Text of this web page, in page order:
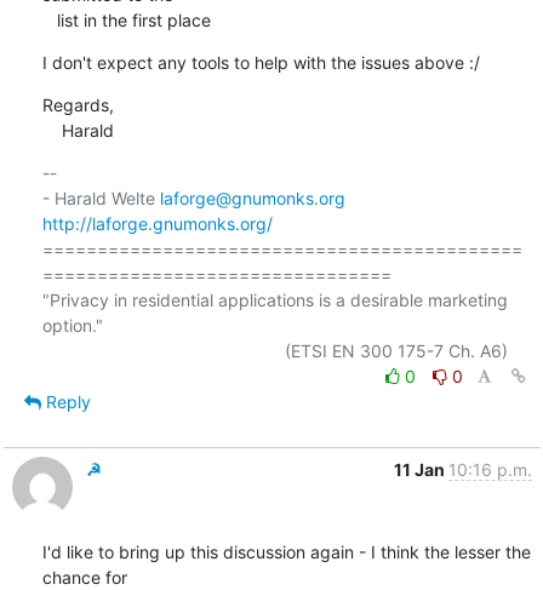
   list in the first place
I don't expect any tools to help with the issues above :/
Regards,
    Harald
--
- Harald Welte laforge@gnumonks.org
http://laforge.gnumonks.org/
============================================
================================
"Privacy in residential applications is a desirable marketing
option."
0
0
Reply
☭ 11 Jan 10:16 p.m.
I'd like to bring up this discussion again - I think the lesser the
chance for